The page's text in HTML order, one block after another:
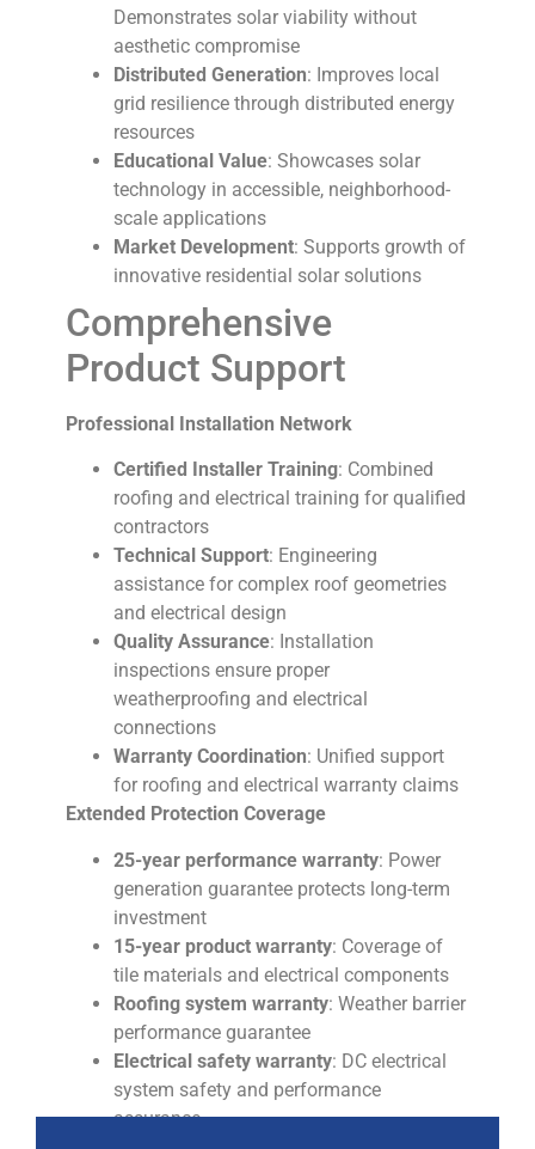
Demonstrates solar viability without
aesthetic compromise
Distributed Generation: Improves local
grid resilience through distributed energy
resources
Educational Value: Showcases solar
technology in accessible, neighborhood-
scale applications
Market Development: Supports growth of
innovative residential solar solutions
Comprehensive
Product Support
Professional Installation Network
Certified Installer Training: Combined
roofing and electrical training for qualified
contractors
Technical Support: Engineering
assistance for complex roof geometries
and electrical design
Quality Assurance: Installation
inspections ensure proper
weatherproofing and electrical
connections
Warranty Coordination: Unified support
for roofing and electrical warranty claims
Extended Protection Coverage
25-year performance warranty: Power
generation guarantee protects long-term
investment
15-year product warranty: Coverage of
tile materials and electrical components
Roofing system warranty: Weather barrier
performance guarantee
Electrical safety warranty: DC electrical
system safety and performance
assurance